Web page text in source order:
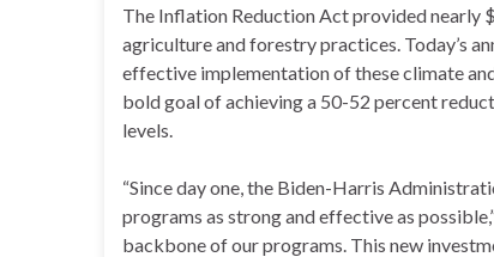
The Inflation Reduction Act provided nearly
agriculture and forestry practices. Today’s
effective implementation of these climate
bold goal of achieving a 50-52 percent
levels.
“Since day one, the Biden-Harris
programs as strong and effective as
backbone of our programs. This new